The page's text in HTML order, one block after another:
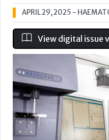
APRIL 29, 2025 -
View digital issue